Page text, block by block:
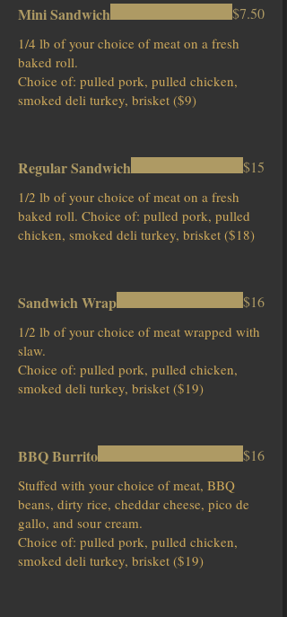
Mini Sandwich
1/4 lb of your choice of meat on a fresh
baked roll.
Choice of: pulled pork, pulled chicken,
smoked deli turkey, brisket ($9)
$7.50
Regular Sandwich
1/2 lb of your choice of meat on a fresh
baked roll. Choice of: pulled pork, pulled
chicken, smoked deli turkey, brisket ($18)
$15
Sandwich Wrap
1/2 lb of your choice of meat wrapped with
slaw.
Choice of: pulled pork, pulled chicken,
smoked deli turkey, brisket ($19)
$16
BBQ Burrito
Stuffed with your choice of meat, BBQ
beans, dirty rice, cheddar cheese, pico de
gallo, and sour cream.
Choice of: pulled pork, pulled chicken,
smoked deli turkey, brisket ($19)
$16